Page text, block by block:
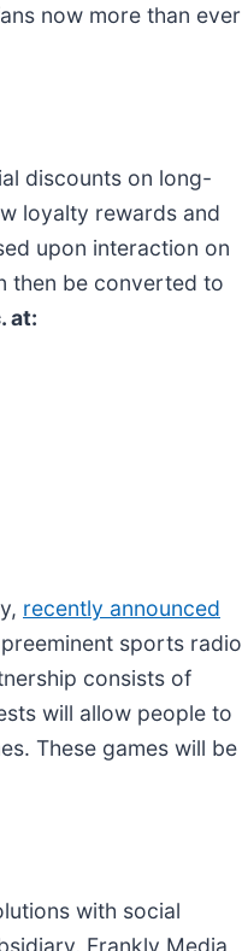
now more than ever
discounts on long-
loyalty rewards and
upon interaction on
then be converted to
at:
recently announced
sports radio
consists of
will allow people to
These games will be
with social
Frankly Media